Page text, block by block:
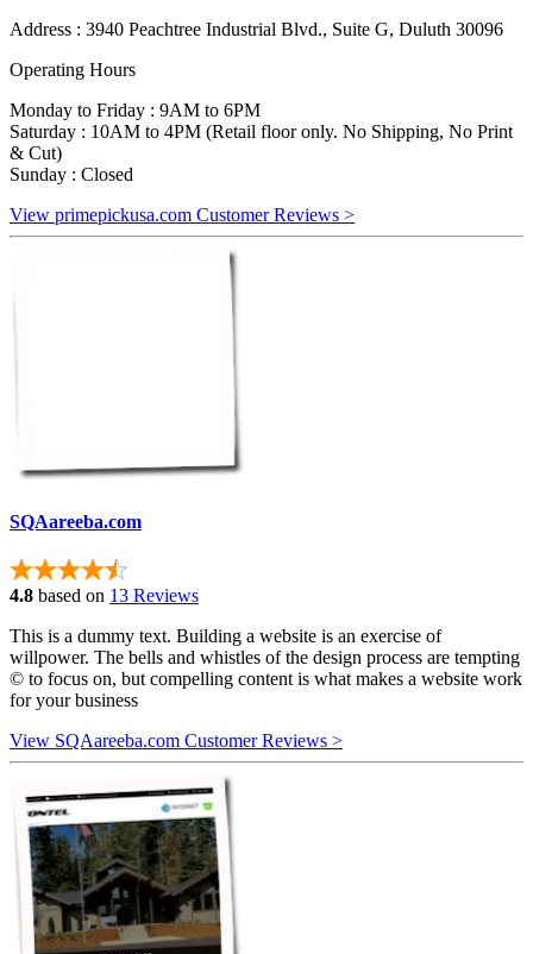
Address : 3940 Peachtree Industrial Blvd., Suite G, Duluth 30096
Operating Hours
Monday to Friday : 9AM to 6PM
Saturday : 10AM to 4PM (Retail floor only. No Shipping, No Print
& Cut)
Sunday : Closed
View primepickusa.com Customer Reviews >
SQAareeba.com
4.8 based on 13 Reviews
This is a dummy text. Building a website is an exercise of
willpower. The bells and whistles of the design process are tempting
© to focus on, but compelling content is what makes a website work
for your business
View SQAareeba.com Customer Reviews >